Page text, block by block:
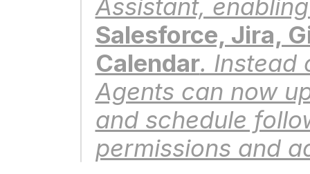
Salesforce, Jira,
Calendar. Instead
Agents can now
and schedule
permissions and